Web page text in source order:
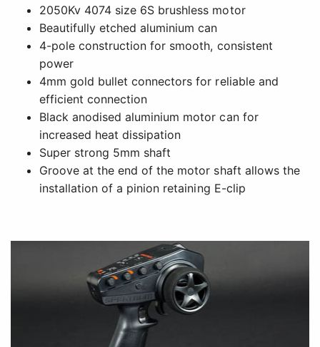
2050Kv 4074 size 6S brushless motor
Beautifully etched aluminium can
4-pole construction for smooth, consistent
power
4mm gold bullet connectors for reliable and
efficient connection
Black anodised aluminium motor can for
increased heat dissipation
Super strong 5mm shaft
Groove at the end of the motor shaft allows the
installation of a pinion retaining E-clip